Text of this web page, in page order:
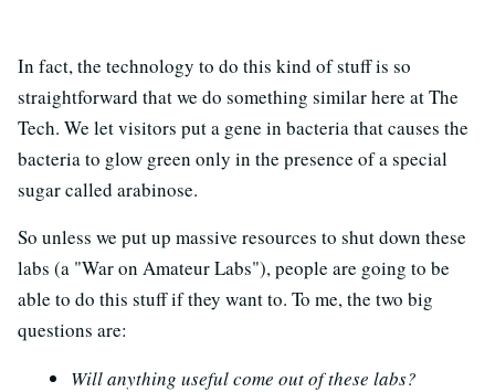
In fact, the technology to do this kind of stuff is so
straightforward that we do something similar here at The
Tech. We let visitors put a gene in bacteria that causes the
bacteria to glow green only in the presence of a special
sugar called arabinose.
So unless we put up massive resources to shut down these
labs (a "War on Amateur Labs"), people are going to be
able to do this stuff if they want to. To me, the two big
questions are:
Will anything useful come out of these labs?